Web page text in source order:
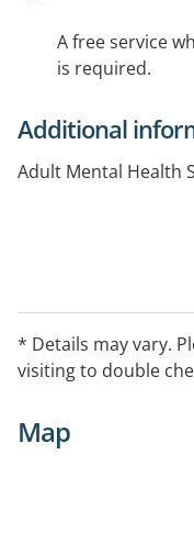
A free service
is required.
Additional
Adult Mental Health
* Details may vary.
visiting to double
Map